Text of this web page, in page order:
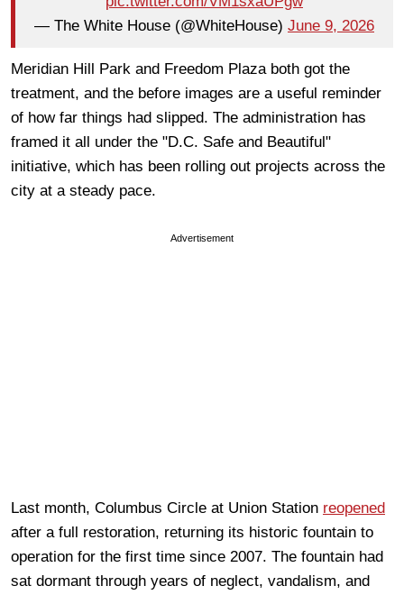
— The White House (@WhiteHouse) June 9, 2026
Meridian Hill Park and Freedom Plaza both got the
treatment, and the before images are a useful reminder
of how far things had slipped. The administration has
framed it all under the "D.C. Safe and Beautiful"
initiative, which has been rolling out projects across the
city at a steady pace.
Advertisement
Last month, Columbus Circle at Union Station reopened
after a full restoration, returning its historic fountain to
operation for the first time since 2007. The fountain had
sat dormant through years of neglect, vandalism, and